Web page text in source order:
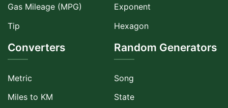
Gas Mileage (MPG)
Tip
Exponent
Hexagon
Converters
Metric
Miles to KM
Random Generators
Song
State